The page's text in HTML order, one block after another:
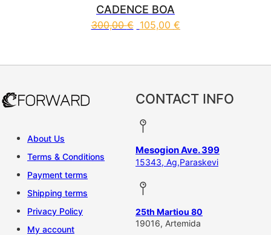
CADENCE BOA
300,00€ 105,00 €
About Us
Terms & Conditions
Payment terms
Shipping terms
Privacy Policy
My account
CONTACT INFO
Mesogion Ave. 399
15343, Ag,Paraskevi
25th Martiou 80
19016, Artemida